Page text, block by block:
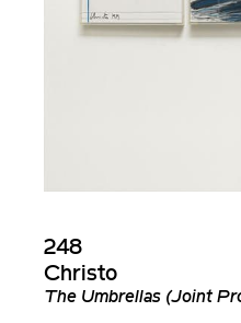
248
Christo
The Umbrellas (Joint